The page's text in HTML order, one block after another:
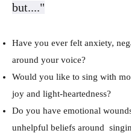
but...."
​Have you ever felt anxiety,
around your voice?
Would you like to sing with
joy and light-heartedness?
Do you have emotional
unhelpful beliefs around